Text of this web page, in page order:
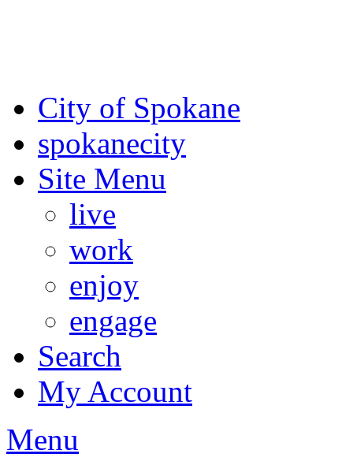
City of Spokane
spokanecity
Site Menu
live
work
enjoy
engage
Search
My Account
Menu